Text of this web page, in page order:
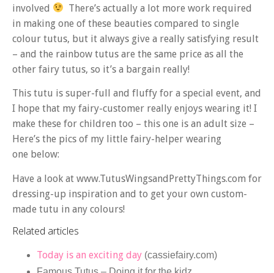
involved
There’s actually a lot more work required
in making one of these beauties compared to single
colour tutus, but it always give a really satisfying result
– and the rainbow tutus are the same price as all the
other fairy tutus, so it’s a bargain really!
This tutu is super-full and fluffy for a special event, and
I hope that my fairy-customer really enjoys wearing it! I
make these for children too – this one is an adult size –
Here’s the pics of my little fairy-helper wearing
one below:
Have a look at www.TutusWingsandPrettyThings.com for
dressing-up inspiration and to get your own custom-
made tutu in any colours!
Related articles
Today is an exciting day (cassiefairy.com)